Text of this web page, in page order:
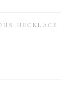
NECKLACE